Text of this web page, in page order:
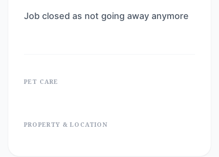
Job closed as not going away anymore
PET CARE
PROPERTY & LOCATION